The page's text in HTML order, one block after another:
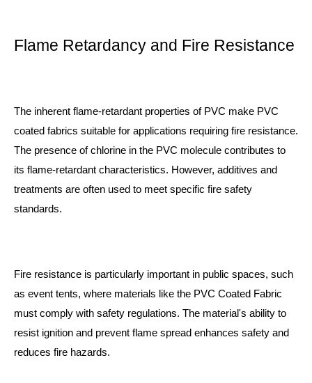
Flame Retardancy and Fire Resistance
The inherent flame-retardant properties of PVC make PVC
coated fabrics suitable for applications requiring fire resistance.
The presence of chlorine in the PVC molecule contributes to
its flame-retardant characteristics. However, additives and
treatments are often used to meet specific fire safety
standards.
Fire resistance is particularly important in public spaces, such
as event tents, where materials like the PVC Coated Fabric
must comply with safety regulations. The material's ability to
resist ignition and prevent flame spread enhances safety and
reduces fire hazards.